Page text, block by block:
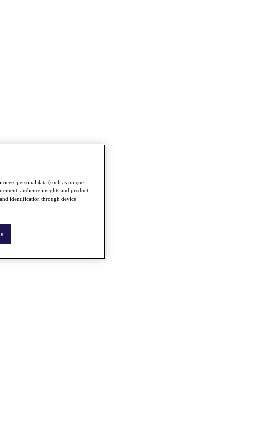
personal data (such as unique
audience insights and product
identification through device